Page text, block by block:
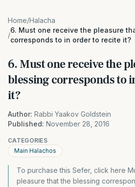
Home/Halacha
/
6. Must one receive the pleasure
corresponds to in order to recite it?
6. Must one receive the
blessing corresponds to
it?
Author: Rabbi Yaakov Goldstein
Published: November 28, 2016
CATEGORIES
Main Halachos
To purchase this Sefer, click here
pleasure that the blessing